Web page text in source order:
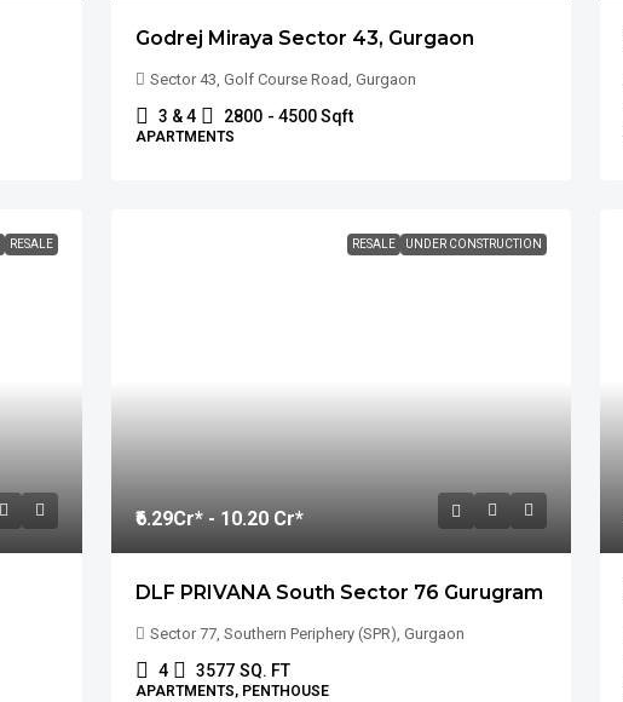
Godrej Miraya Sector 43, Gurgaon
Sector 43, Golf Course Road, Gurgaon
3 & 4 2800 - 4500 Sqft
APARTMENTS
RESALE RESALE UNDER CONSTRUCTION
₹6.29Cr* - 10.20 Cr*
DLF PRIVANA South Sector 76 Gurugram
Sector 77, Southern Periphery (SPR), Gurgaon
4 3577 SQ. FT
APARTMENTS, PENTHOUSE